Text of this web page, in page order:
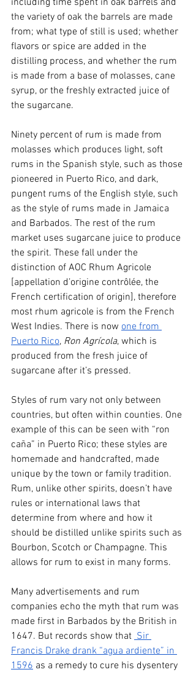
the variety of oak the barrels are made
from; what type of still is used; whether
flavors or spice are added in the
distilling process, and whether the rum
is made from a base of molasses, cane
syrup, or the freshly extracted juice of
the sugarcane.
Ninety percent of rum is made from
molasses which produces light, soft
rums in the Spanish style, such as those
pioneered in Puerto Rico, and dark,
pungent rums of the English style, such
as the style of rums made in Jamaica
and Barbados. The rest of the rum
market uses sugarcane juice to produce
the spirit. These fall under the
distinction of AOC Rhum Agricole
[appellation d’origine contrôlée, the
French certification of origin], therefore
most rhum agricole is from the French
West Indies. There is now one from
Puerto Rico, Ron Agrícola, which is
produced from the fresh juice of
sugarcane after it’s pressed.
Styles of rum vary not only between
countries, but often within counties. One
example of this can be seen with “ron
caña” in Puerto Rico; these styles are
homemade and handcrafted, made
unique by the town or family tradition.
Rum, unlike other spirits, doesn’t have
rules or international laws that
determine from where and how it
should be distilled unlike spirits such as
Bourbon, Scotch or Champagne. This
allows for rum to exist in many forms.
Many advertisements and rum
companies echo the myth that rum was
made first in Barbados by the British in
1647. But records show that Sir
Francis Drake drank “agua ardiente” in
1596 as a remedy to cure his dysentery